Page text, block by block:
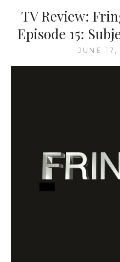
TV Review:
Episode 15:
JUNE 17,